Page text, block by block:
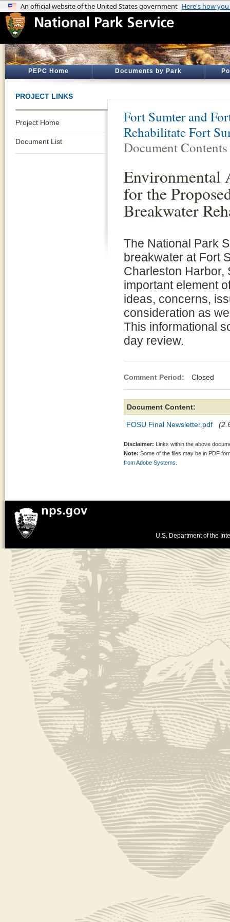
PEPC Home Documents by Park
PROJECT LINKS
Project Home
Document List
Fort Sumter and
Rehabilitate Fort
Document Contents
Environmental
for the
Breakwater
The National Park
breakwater at Fort
Charleston Harbor,
important element
ideas, concerns,
consideration as
This informational
day review.
Comment Period: Closed
Document Content:
FOSU Final Newsletter.pdf
Disclaimer: Links within the above
Note: Some of the files may be in PDF
from Adobe Systems.
U.S. Department of the